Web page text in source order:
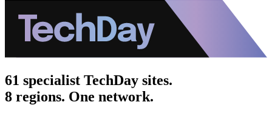
61 specialist TechDay sites.
8 regions. One network.